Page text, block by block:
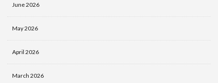
June 2026
May 2026
April 2026
March 2026